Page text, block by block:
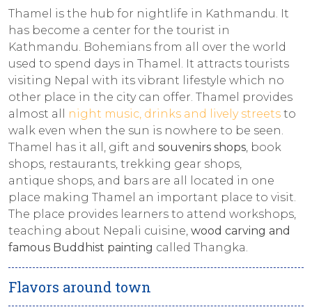
Thamel is the hub for nightlife in Kathmandu. It
has become a center for the tourist in
Kathmandu. Bohemians from all over the world
used to spend days in Thamel. It attracts tourists
visiting Nepal with its vibrant lifestyle which no
other place in the city can offer. Thamel provides
almost all
night music, drinks and lively streets to
walk even when the sun is nowhere to be seen.
Thamel has it all, gift and souvenirs shops , book
shops, restaurants, trekking gear shops,
antique shops, and bars are all located in one
place making Thamel an important place to visit.
The place provides learners to attend workshops,
teaching about Nepali cuisine, wood carving and
famous Buddhist painting called Thangka.
Flavors around town